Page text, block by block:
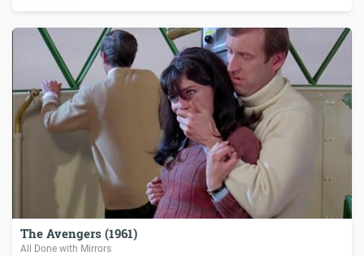
The Avengers (1961)
All Done with Mirrors